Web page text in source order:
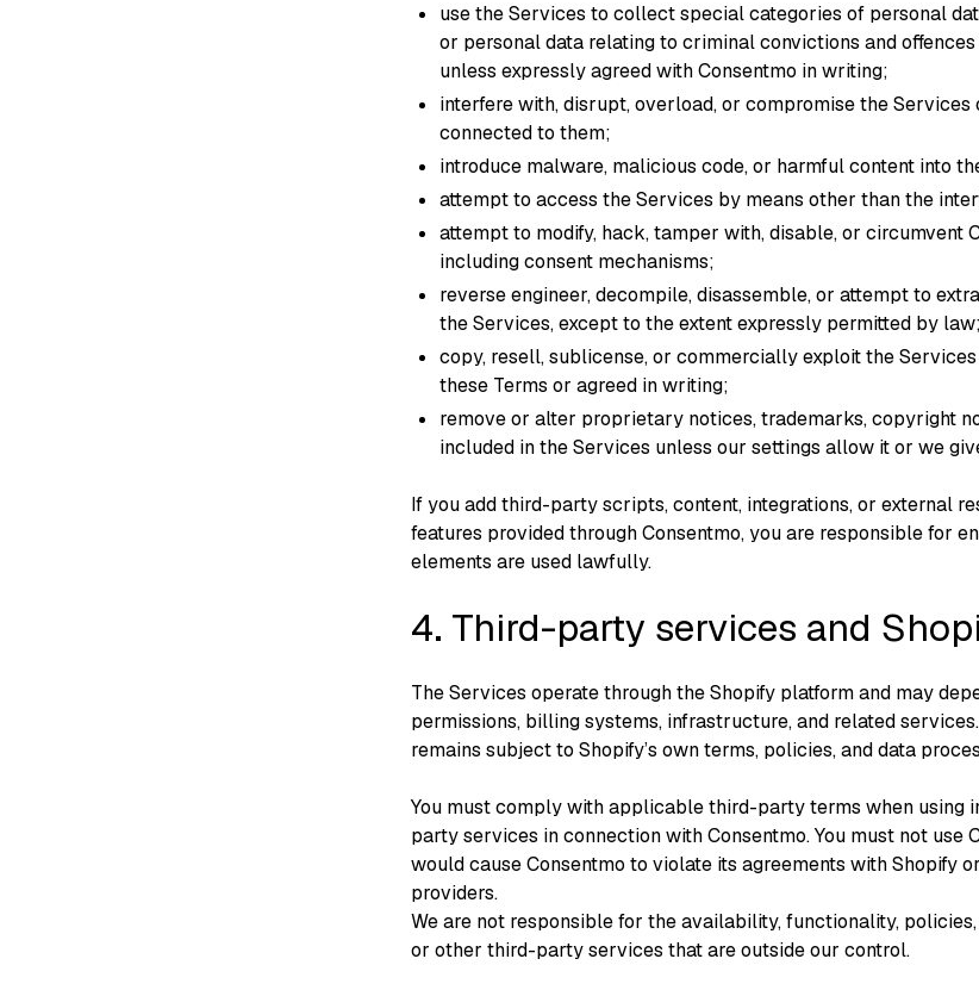
use the Services to collect special categories of personal
or personal data relating to criminal convictions and
unless expressly agreed with Consentmo in writing;
interfere with, disrupt, overload, or compromise the Services
connected to them;
introduce malware, malicious code, or harmful content into
attempt to access the Services by means other than the
attempt to modify, hack, tamper with, disable, or circumvent
including consent mechanisms;
reverse engineer, decompile, disassemble, or attempt to
the Services, except to the extent expressly permitted by law;
copy, resell, sublicense, or commercially exploit the
these Terms or agreed in writing;
remove or alter proprietary notices, trademarks, copyright
included in the Services unless our settings allow it or we
If you add third-party scripts, content, integrations, or external
features provided through Consentmo, you are responsible for
elements are used lawfully.
4. Third-party services and
The Services operate through the Shopify platform and may
permissions, billing systems, infrastructure, and related
remains subject to Shopify’s own terms, policies, and data
You must comply with applicable third-party terms when using
party services in connection with Consentmo. You must not use
would cause Consentmo to violate its agreements with Shopify
providers.
We are not responsible for the availability, functionality,
or other third-party services that are outside our control.